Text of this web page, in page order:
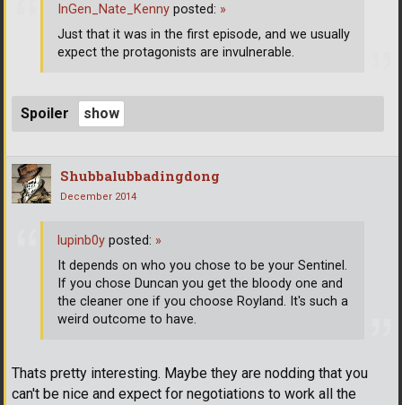
Spoiler
InGen_Nate_Kenny posted: »
Just that it was in the first episode, and we usually
expect the protagonists are invulnerable.
Shubbalubbadingdong
December 2014
Thats pretty interesting. Maybe they are nodding that you
can't be nice and expect for negotiations to work all the
lupinb0y posted: »
It depends on who you chose to be your Sentinel.
If you chose Duncan you get the bloody one and
the cleaner one if you choose Royland. It's such a
weird outcome to have.